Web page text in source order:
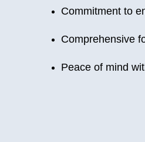
Commitment to
Comprehensive
Peace of mind